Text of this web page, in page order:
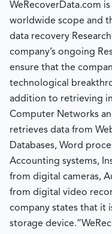
WeRecoverData.com
worldwide scope and
data recovery
company’s ongoing
ensure that the
technological
addition to retrieving
Computer Networks
retrieves data from
Databases, Word
Accounting systems,
from digital cameras,
from digital video
company states that it
storage